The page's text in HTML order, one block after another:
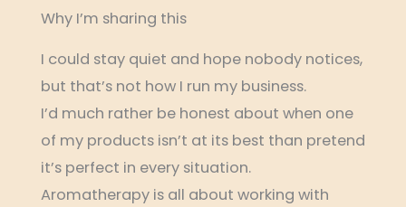
Why I’m sharing this
I could stay quiet and hope nobody notices,
but that’s not how I run my business.
I’d much rather be honest about when one
of my products isn’t at its best than pretend
it’s perfect in every situation.
Aromatherapy is all about working with